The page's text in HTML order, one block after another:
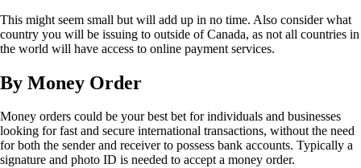
This might seem small but will add up in no time. Also consider what
country you will be issuing to outside of Canada, as not all countries in
the world will have access to online payment services.
By Money Order
Money orders could be your best bet for individuals and businesses
looking for fast and secure international transactions, without the need
for both the sender and receiver to possess bank accounts. Typically a
signature and photo ID is needed to accept a money order.